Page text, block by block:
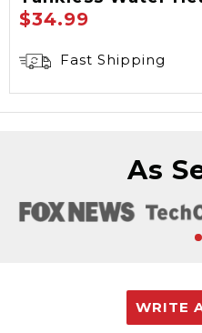
$34.99
Fast Shipping
As
WRITE